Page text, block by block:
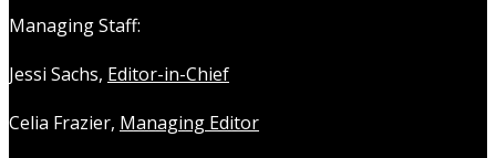
Managing Staff:
Jessi Sachs, Editor-in-Chief
Celia Frazier, Managing Editor